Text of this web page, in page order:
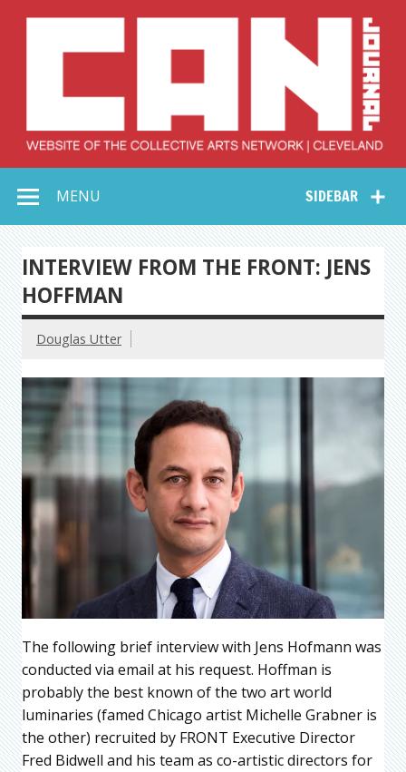
Collective Arts
Network –
CAN Journal
SIDEBAR
MENU
INTERVIEW FROM THE FRONT: JENS
HOFFMAN
Douglas Utter
The following brief interview with Jens Hofmann was
conducted via email at his request. Hoffman is
probably the best known of the two art world
luminaries (famed Chicago artist Michelle Grabner is
the other) recruited by FRONT Executive Director
Fred Bidwell and his team as co-artistic directors for